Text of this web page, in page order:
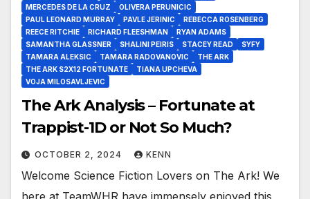
MERCEDES DE LA CRUZ
OLIVERA PERUNICIC
PAUL LEONARD MURRAY
PAVLE JERINIC
REBECCA ROSENBERG
REECE RITCHIE
RICHARD FLEESHMAN
RYAN ADAMS
SAMANTHA GLASSNER
SHALINI PEIRIS STACEY READ
SYFY
TAMARA ALEKSIC
TAMARA RADOVANOVIC
THE ARK
THE ARK S2X12 FORTUNATE
TIANA UPCHEVA
VOJA MILOSAVLJEVIC
The Ark Analysis – Fortunate at
Trappist-1D or Not So Much?
OCTOBER 2, 2024 KENN
Welcome Science Fiction Lovers on The Ark! We